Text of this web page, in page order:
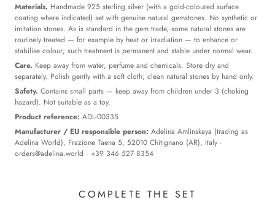
Materials. Handmade 925 sterling silver (with a gold-coloured surface
coating where indicated) set with genuine natural gemstones. No synthetic or
imitation stones. As is standard in the gem trade, some natural stones are
routinely treated — for example by heat or irradiation — to enhance or
stabilise colour; such treatment is permanent and stable under normal wear.
Care. Keep away from water, perfume and chemicals. Store dry and
separately. Polish gently with a soft cloth; clean natural stones by hand only.
Safety. Contains small parts — keep away from children under 3 (choking
hazard). Not suitable as a toy.
Product reference: ADL-00335
Manufacturer / EU responsible person: Adelina Amlinskaya (trading as
Adelina World), Frazione Taena 5, 52010 Chitignano (AR), Italy ·
orders@adelina.world · +39 346 527 8354
COMPLETE THE SET